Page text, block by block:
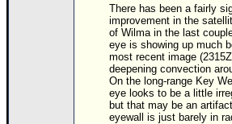
None
0.65
There has been a fairly
improvement in the
of Wilma in the last
eye is showing up much
most recent image
deepening convection
On the long-range Key
eye looks to be a little
but that may be an
eyewall is just barely in